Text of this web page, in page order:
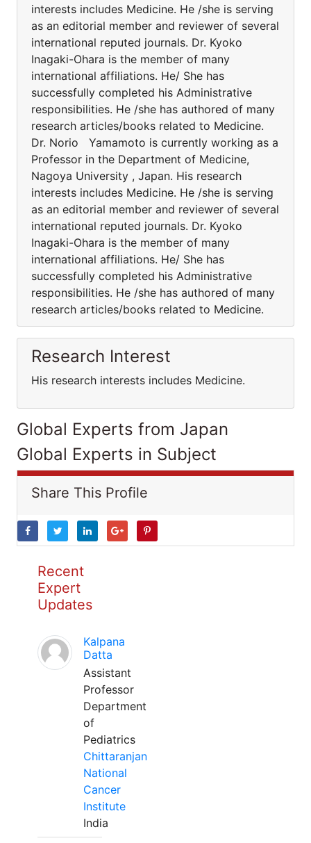
interests includes Medicine. He /she is serving
as an editorial member and reviewer of several
international reputed journals. Dr. Kyoko
Inagaki-Ohara is the member of many
international affiliations. He/ She has
successfully completed his Administrative
responsibilities. He /she has authored of many
research articles/books related to Medicine.
Dr. Norio Yamamoto is currently working as a
Professor in the Department of Medicine,
Nagoya University , Japan. His research
interests includes Medicine. He /she is serving
as an editorial member and reviewer of several
international reputed journals. Dr. Kyoko
Inagaki-Ohara is the member of many
international affiliations. He/ She has
successfully completed his Administrative
responsibilities. He /she has authored of many
research articles/books related to Medicine.
Research Interest
His research interests includes Medicine.
Global Experts from Japan
Global Experts in Subject
Share This Profile
Recent
Expert
Updates
Kalpana
Datta
Assistant
Professor
Department
of
Pediatrics
Chittaranjan
National
Cancer
Institute
India